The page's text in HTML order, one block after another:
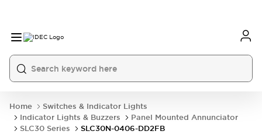
Home
Switches & Indicator Lights
Indicator Lights & Buzzers
Panel Mounted Annunciator
SLC30 Series
SLC30N-0406-DD2FB